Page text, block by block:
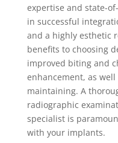
expertise and state-
in successful
and a highly esthetic
benefits to choosing
improved biting and
enhancement, as
maintaining. A
radiographic
specialist is
with your implants.